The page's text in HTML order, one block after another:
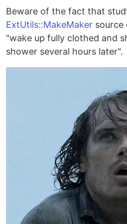
Beware of the fact that
ExtUtils::MakeMaker source
"wake up fully clothed and
shower several hours later".